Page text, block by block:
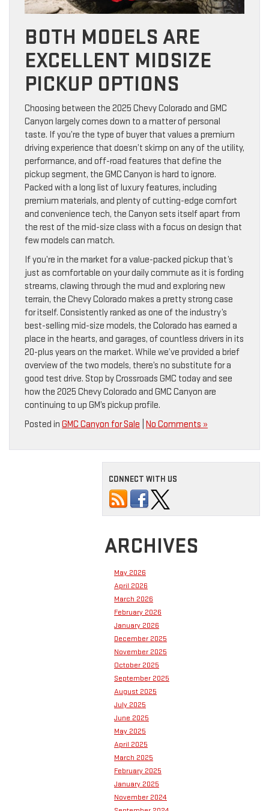
BOTH MODELS ARE
EXCELLENT MIDSIZE
PICKUP OPTIONS
Choosing between the 2025 Chevy Colorado and GMC
Canyon largely comes down to a matter of personal
taste. If you’re the type of buyer that values a premium
driving experience that doesn’t skimp on any of the utility,
performance, and off-road features that define the
pickup segment, the GMC Canyon is hard to ignore.
Packed with a long list of luxury features, including
premium materials, and plenty of cutting-edge comfort
and convenience tech, the Canyon sets itself apart from
the rest of the mid-size class with a focus on design that
few models can match.
If you’re in the market for a value-packed pickup that’s
just as comfortable on your daily commute as it is fording
streams, clawing through the mud and exploring new
terrain, the Chevy Colorado makes a pretty strong case
for itself. Consistently ranked as one of the industry’s
best-selling mid-size models, the Colorado has earned a
place in the hearts, and garages, of countless drivers in its
20-plus years on the market. While we’ve provided a brief
overview of the two models, there’s no substitute for a
good test drive. Stop by Crossroads GMC today and see
how the 2025 Chevy Colorado and GMC Canyon are
continuing to up GM’s pickup profile.
Posted in GMC Canyon for Sale No Comments »
CONNECT WITH US
ARCHIVES
May 2026
April 2026
March 2026
February 2026
January 2026
December 2025
November 2025
October 2025
September 2025
August 2025
July 2025
June 2025
May 2025
April 2025
March 2025
February 2025
January 2025
November 2024